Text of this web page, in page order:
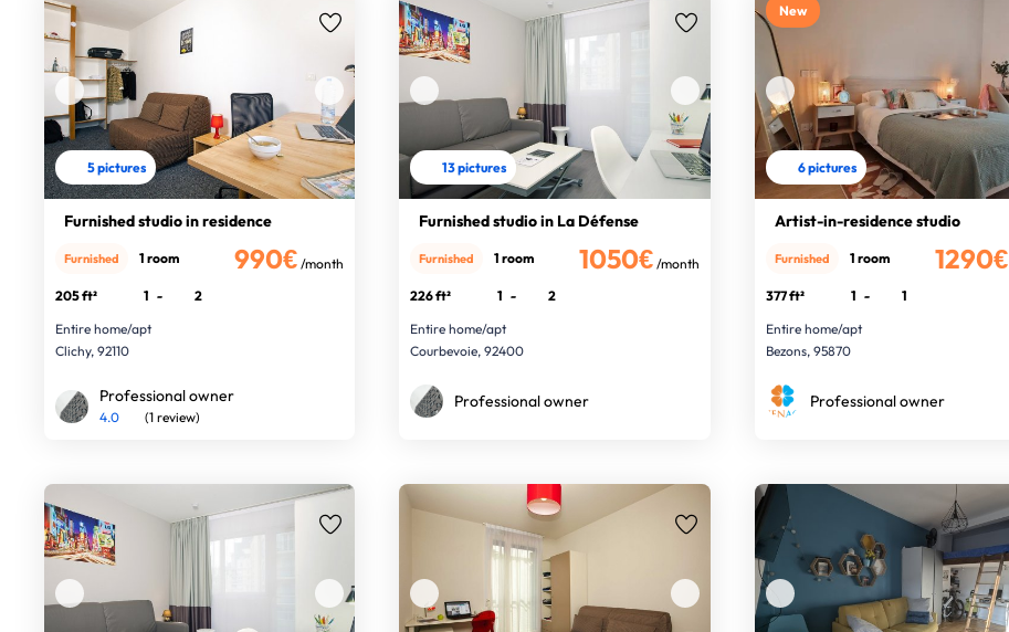
5 pictures
Furnished studio in residence
990€ /month
Furnished 1 room
205 ft² 1 -
2
Entire home/apt
Clichy, 92110
Professional owner
4.0 (1 review)
13 pictures
Furnished studio in La Défense
1050€ /month
Furnished 1 room
226 ft² 1 -
2
Entire home/apt
Courbevoie, 92400
Professional owner
New
6 pictures
Artist-in-residence studio
1290€
Furnished 1 room
377 ft² 1 -
1
Entire home/apt
Bezons, 95870
Professional owner